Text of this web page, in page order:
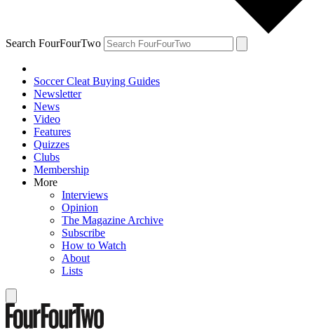
Search FourFourTwo
Soccer Cleat Buying Guides
Newsletter
News
Video
Features
Quizzes
Clubs
Membership
More
Interviews
Opinion
The Magazine Archive
Subscribe
How to Watch
About
Lists